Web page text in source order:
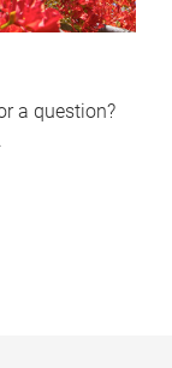
a question?